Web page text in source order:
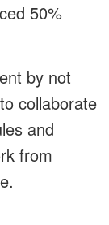
50%
by not
collaborate
and
from